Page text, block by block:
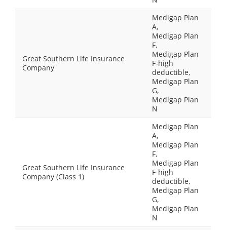
Great Southern Life Insurance
Company
Medigap Plan
A,
Medigap Plan
F,
Medigap Plan
F-high
deductible,
Medigap Plan
G,
Medigap Plan
N
Great Southern Life Insurance
Company (Class 1)
Medigap Plan
A,
Medigap Plan
F,
Medigap Plan
F-high
deductible,
Medigap Plan
G,
Medigap Plan
N